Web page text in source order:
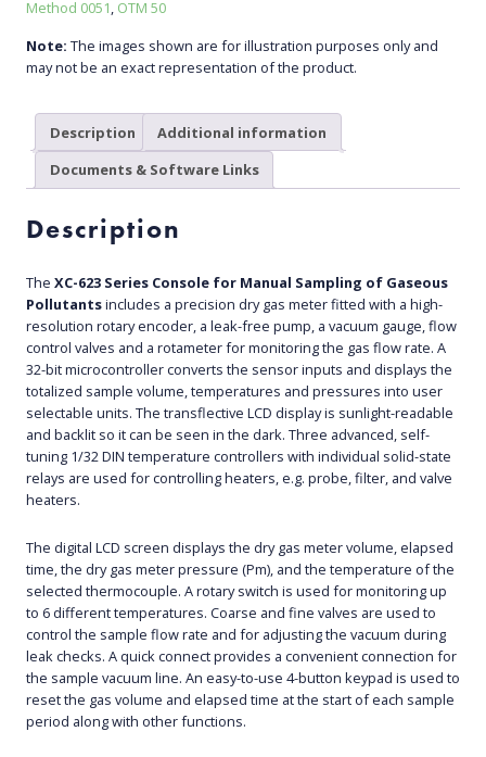
Method 0051, OTM 50
Note: The images shown are for illustration purposes only and
may not be an exact representation of the product.
Description
Additional information
Documents & Software Links
Description
The XC-623 Series Console for Manual Sampling of Gaseous
Pollutantsincludes a precision dry gas meter fitted with a high-
resolution rotary encoder, a leak-free pump, a vacuum gauge, flow
control valves and a rotameter for monitoring the gas flow rate. A
32-bit microcontroller converts the sensor inputs and displays the
totalized sample volume, temperatures and pressures into user
selectable units. The transflective LCD display is sunlight-readable
and backlit so it can be seen in the dark. Three advanced, self-
tuning 1/32 DIN temperature controllers with individual solid-state
relays are used for controlling heaters, e.g. probe, filter, and valve
heaters.
The digital LCD screen displays the dry gas meter volume, elapsed
time, the dry gas meter pressure (Pm), and the temperature of the
selected thermocouple. A rotary switch is used for monitoring up
to 6 different temperatures. Coarse and fine valves are used to
control the sample flow rate and for adjusting the vacuum during
leak checks. A quick connect provides a convenient connection for
the sample vacuum line. An easy-to-use 4-button keypad is used to
reset the gas volume and elapsed time at the start of each sample
period along with other functions.